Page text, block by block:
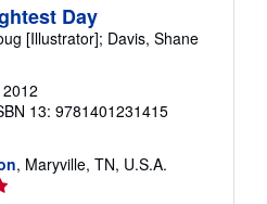
Day
[Illustrator]; Davis, Shane
2012
13: 9781401231415
, Maryville, TN, U.S.A.